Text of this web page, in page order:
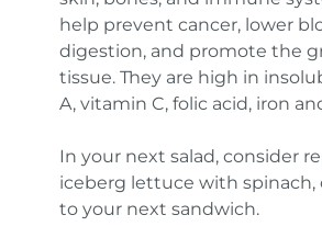
help prevent cancer, lower
digestion, and promote the
tissue. They are high in
A, vitamin C, folic acid, iron
In your next salad, consider
iceberg lettuce with spinach,
to your next sandwich.